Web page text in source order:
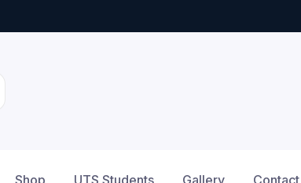
Shop UTS Students Gallery Contact